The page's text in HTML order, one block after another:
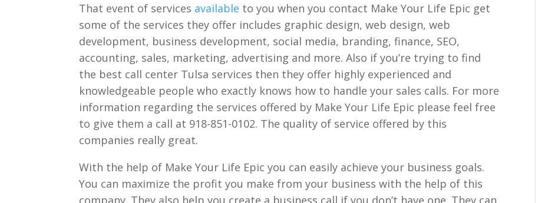
That event of services available to you when you contact Make Your Life Epic get
some of the services they offer includes graphic design, web design, web
development, business development, social media, branding, finance, SEO,
accounting, sales, marketing, advertising and more. Also if you’re trying to find
the best call center Tulsa services then they offer highly experienced and
knowledgeable people who exactly knows how to handle your sales calls. For more
information regarding the services offered by Make Your Life Epic please feel free
to give them a call at 918-851-0102. The quality of service offered by this
companies really great.
With the help of Make Your Life Epic you can easily achieve your business goals.
You can maximize the profit you make from your business with the help of this
company. They also help you create a business call if you don’t have one. They can